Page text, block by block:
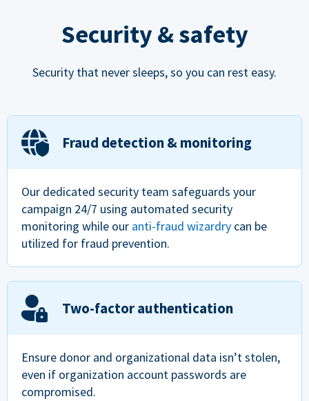
Security & safety
Security that never sleeps, so you can rest easy.
Fraud detection & monitoring
Our dedicated security team safeguards your
campaign 24/7 using automated security
monitoring while our anti-fraud wizardry can be
utilized for fraud prevention.
Two-factor authentication
Ensure donor and organizational data isn’t stolen,
even if organization account passwords are
compromised.